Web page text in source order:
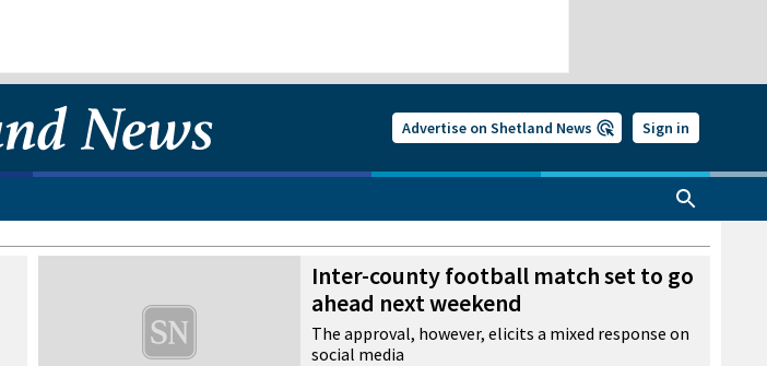
Advertise on Shetland News Sign in
Inter-county football match set to go
ahead next weekend
The approval, however, elicits a mixed response on
social media